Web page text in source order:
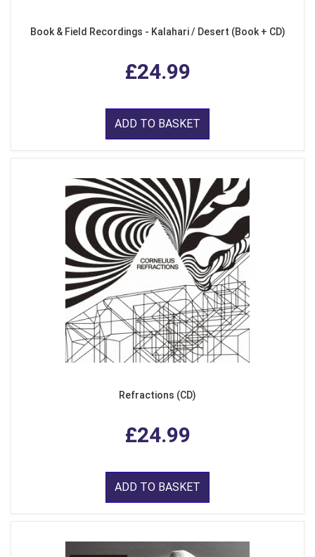
Book & Field Recordings - Kalahari / Desert (Book + CD)
£24.99
ADD TO BASKET
Refractions (CD)
£24.99
ADD TO BASKET